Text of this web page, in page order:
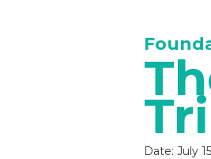
Date: July